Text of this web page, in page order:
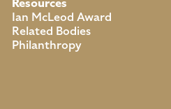
Resources
Ian McLeod Award
Related Bodies
Philanthropy